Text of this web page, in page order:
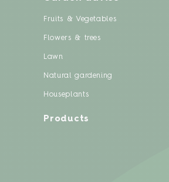
Fruits & Vegetables
Flowers & trees
Lawn
Natural gardening
Houseplants
Products